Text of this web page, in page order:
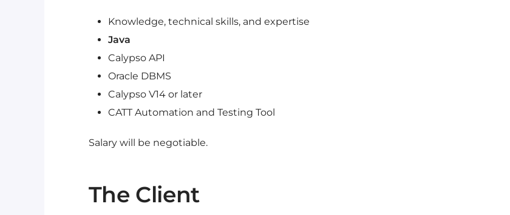
Knowledge, technical skills, and expertise
Java
Calypso API
Oracle DBMS
Calypso V14 or later
CATT Automation and Testing Tool
Salary will be negotiable.
The Client